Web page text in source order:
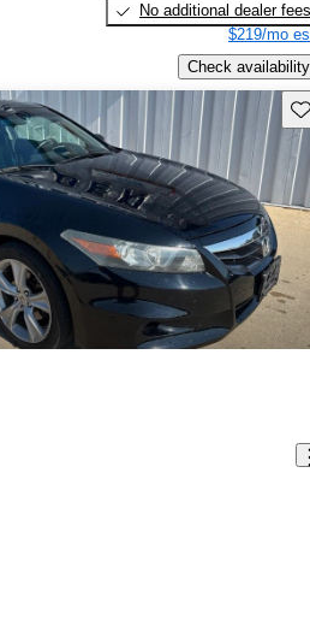
No additional dealer fees
$219/mo
Check availability